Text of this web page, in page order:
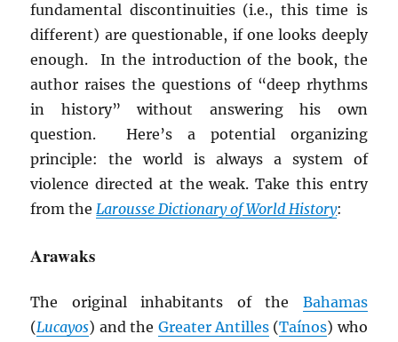
fundamental discontinuities (i.e., this time is
different) are questionable, if one looks deeply
enough. In the introduction of the book, the
author raises the questions of “deep rhythms
in history” without answering his own
question. Here’s a potential organizing
principle: the world is always a system of
violence directed at the weak. Take this entry
from theLarousse Dictionary of World History:
Arawaks
The original inhabitants of the Bahamas
(Lucayos) and the Greater Antilles(Taínos) who